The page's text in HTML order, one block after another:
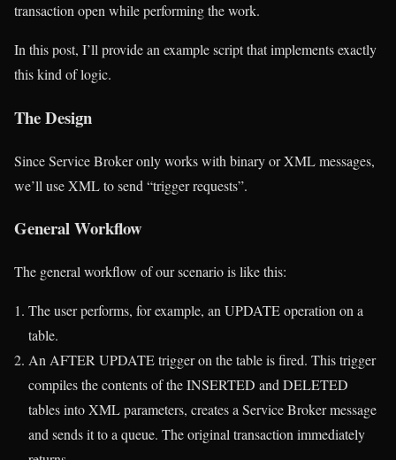
transaction open while performing the work.
In this post, I’ll provide an example script that implements exactly
this kind of logic.
The Design
Since Service Broker only works with binary or XML messages,
we’ll use XML to send “trigger requests”.
General Workflow
The general workflow of our scenario is like this:
The user performs, for example, an UPDATE operation on a
table.
An AFTER UPDATE trigger on the table is fired. This trigger
compiles the contents of the INSERTED and DELETED
tables into XML parameters, creates a Service Broker message
and sends it to a queue. The original transaction immediately